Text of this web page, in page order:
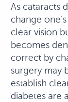
As cataracts
change
clear vision
becomes
correct by
surgery may
establish
diabetes are